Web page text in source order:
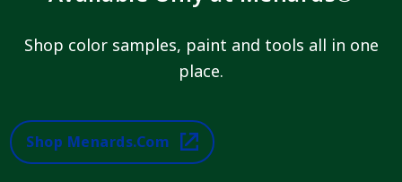
Shop color samples, paint and tools all in one
place.
Shop Menards.com